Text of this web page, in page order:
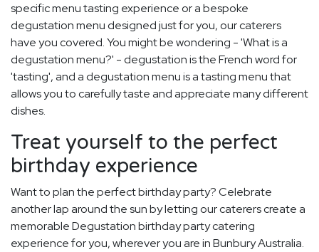
specific menu tasting experience or a bespoke
degustation menu designed just for you, our caterers
have you covered. You might be wondering - 'What is a
degustation menu?' - degustation is the French word for
'tasting', and a degustation menu is a tasting menu that
allows you to carefully taste and appreciate many different
dishes.
Treat yourself to the perfect
birthday experience
Want to plan the perfect birthday party? Celebrate
another lap around the sun by letting our caterers create a
memorable Degustation birthday party catering
experience for you, wherever you are in Bunbury Australia.